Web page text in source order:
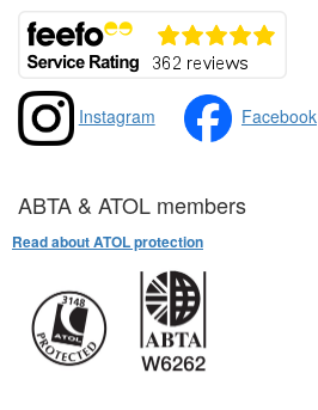
Instagram Facebook
ABTA & ATOL members
Read about ATOL protection